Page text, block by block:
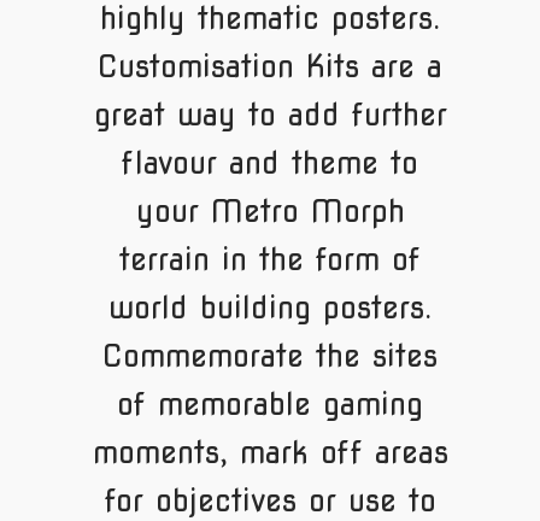
highly thematic posters.
Customisation Kits are a
great way to add further
flavour and theme to
your Metro Morph
terrain in the form of
world building posters.
Commemorate the sites
of memorable gaming
moments, mark off areas
for objectives or use to